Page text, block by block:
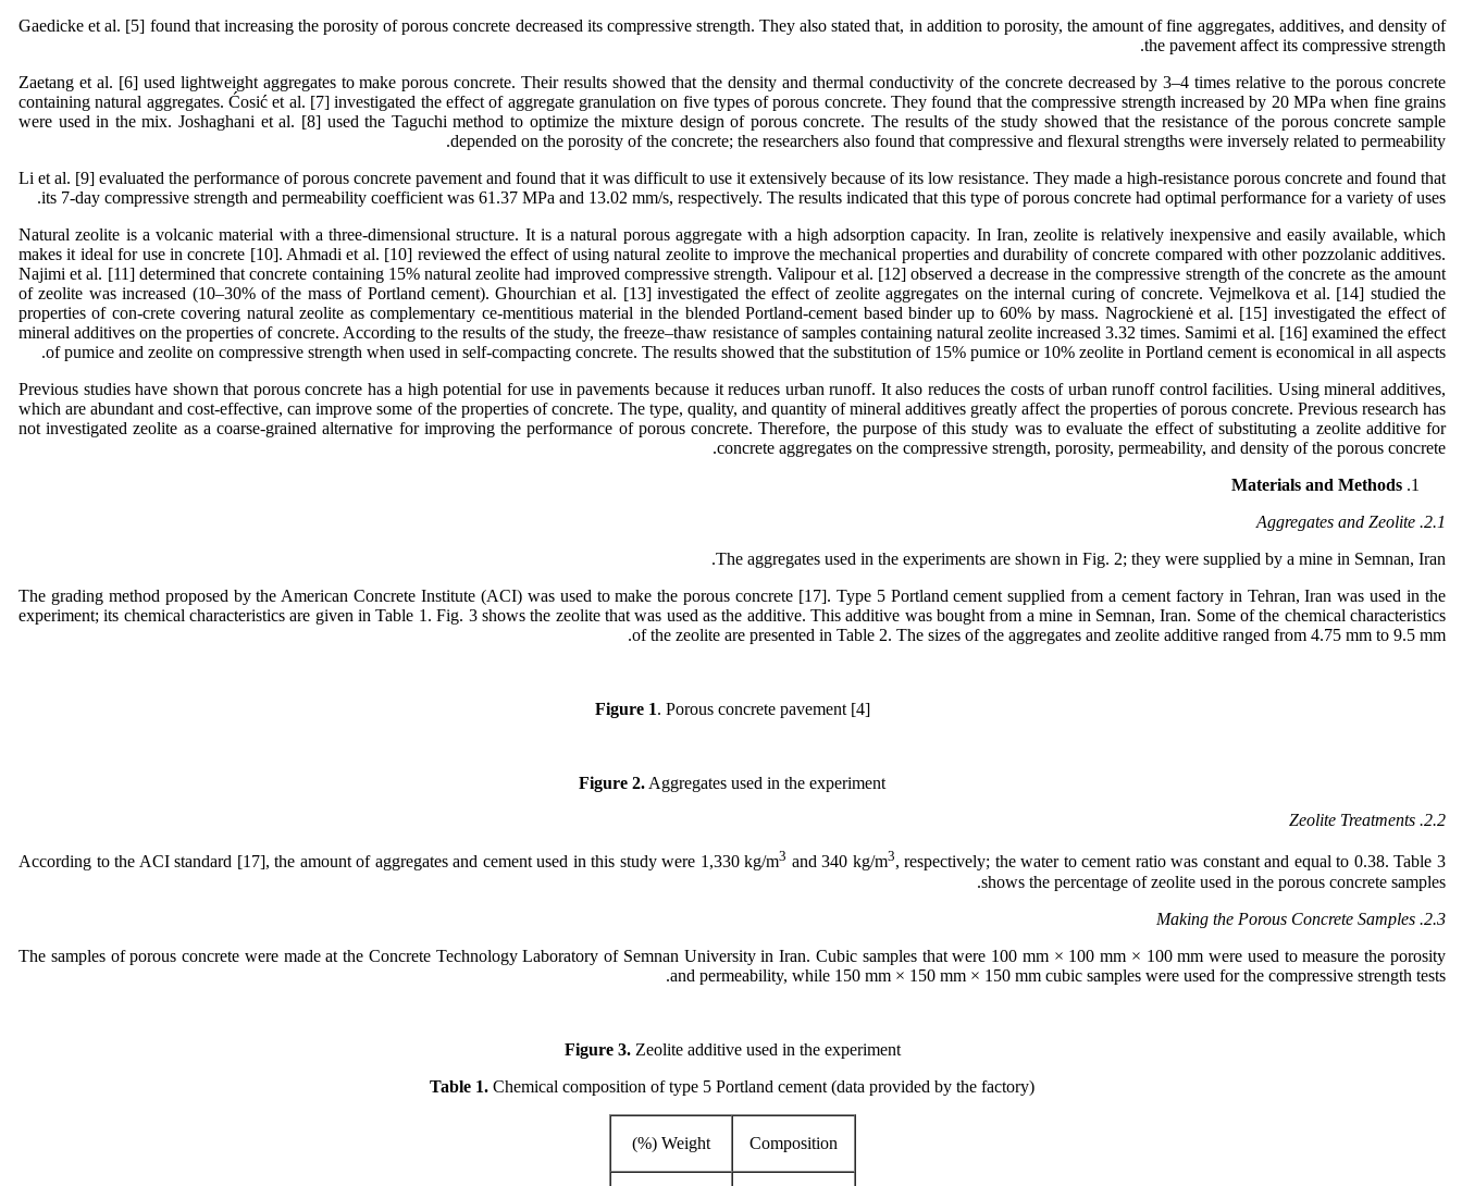
Gaedicke et al. [5] found that increasing the porosity of porous concrete decreased its compressive strength. They also stated that, in addition to porosity, the amount of fine aggregates, additives, and density of
the pavement affect its compressive strength.
Zaetang et al. [6] used lightweight aggregates to make porous concrete. Their results showed that the density and thermal conductivity of the concrete decreased by 3–4 times relative to the porous concrete
containing natural aggregates. Ćosić et al. [7] investigated the effect of aggregate granulation on five types of porous concrete. They found that the compressive strength increased by 20 MPa when fine grains
were used in the mix. Joshaghani et al. [8] used the Taguchi method to optimize the mixture design of porous concrete. The results of the study showed that the resistance of the porous concrete sample
depended on the porosity of the concrete; the researchers also found that compressive and flexural strengths were inversely related to permeability.
Li et al. [9] evaluated the performance of porous concrete pavement and found that it was difficult to use it extensively because of its low resistance. They made a high-resistance porous concrete and found that
its 7-day compressive strength and permeability coefficient was 61.37 MPa and 13.02 mm/s, respectively. The results indicated that this type of porous concrete had optimal performance for a variety of uses.
Natural zeolite is a volcanic material with a three-dimensional structure. It is a natural porous aggregate with a high adsorption capacity. In Iran, zeolite is relatively inexpensive and easily available, which
makes it ideal for use in concrete [10]. Ahmadi et al. [10] reviewed the effect of using natural zeolite to improve the mechanical properties and durability of concrete compared with other pozzolanic additives.
Najimi et al. [11] determined that concrete containing 15% natural zeolite had improved compressive strength. Valipour et al. [12] observed a decrease in the compressive strength of the concrete as the amount
of zeolite was increased (10–30% of the mass of Portland cement). Ghourchian et al. [13] investigated the effect of zeolite aggregates on the internal curing of concrete. Vejmelkova et al. [14] studied the
properties of con-crete covering natural zeolite as complementary ce-mentitious material in the blended Portland-cement based binder up to 60% by mass. Nagrockienė et al. [15] investigated the effect of
mineral additives on the properties of concrete. According to the results of the study, the freeze–thaw resistance of samples containing natural zeolite increased 3.32 times. Samimi et al. [16] examined the effect
of pumice and zeolite on compressive strength when used in self-compacting concrete. The results showed that the substitution of 15% pumice or 10% zeolite in Portland cement is economical in all aspects.
Previous studies have shown that porous concrete has a high potential for use in pavements because it reduces urban runoff. It also reduces the costs of urban runoff control facilities. Using mineral additives,
which are abundant and cost-effective, can improve some of the properties of concrete. The type, quality, and quantity of mineral additives greatly affect the properties of porous concrete. Previous research has
not investigated zeolite as a coarse-grained alternative for improving the performance of porous concrete. Therefore, the purpose of this study was to evaluate the effect of substituting a zeolite additive for
concrete aggregates on the compressive strength, porosity, permeability, and density of the porous concrete.
Materials and Methods
2.1. Aggregates and Zeolite
The aggregates used in the experiments are shown in Fig. 2; they were supplied by a mine in Semnan, Iran.
The grading method proposed by the American Concrete Institute (ACI) was used to make the porous concrete [17]. Type 5 Portland cement supplied from a cement factory in Tehran, Iran was used in the
experiment; its chemical characteristics are given in Table 1. Fig. 3 shows the zeolite that was used as the additive. This additive was bought from a mine in Semnan, Iran. Some of the chemical characteristics
of the zeolite are presented in Table 2. The sizes of the aggregates and zeolite additive ranged from 4.75 mm to 9.5 mm.
Figure 1. Porous concrete pavement [4]
Figure 2. Aggregates used in the experiment
2.2.
Zeolite Treatments
According to the ACI standard [17], the amount of aggregates and cement used in this study were 1,330 kg/m3 and 340 kg/m3, respectively; the water to cement ratio was constant and equal to 0.38. Table 3
shows the percentage of zeolite used in the porous concrete samples.
2.3. Making the Porous Concrete Samples
The samples of porous concrete were made at the Concrete Technology Laboratory of Semnan University in Iran. Cubic samples that were 100 mm × 100 mm × 100 mm were used to measure the porosity
and permeability, while 150 mm × 150 mm × 150 mm cubic samples were used for the compressive strength tests.
Figure 3.Zeolite additive used in the experiment
Table 1. Chemical composition of type 5 Portland cement (data provided by the factory)
Composition
Weight (%)